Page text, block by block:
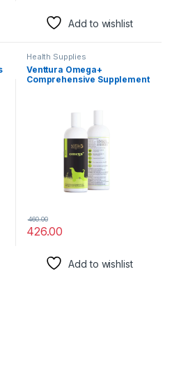
Add to wishlist
Health Supplies
Venttura Omega+
Comprehensive Supplement
Glowing Coat and Boosting
Omega 2+3+6+7+9, Fish Oil |
(150 ml Oil)
426.00
460.00
Add to wishlist